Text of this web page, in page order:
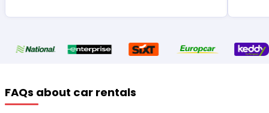
FAQs about car rentals